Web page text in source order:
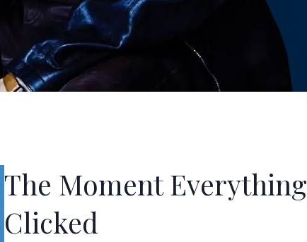
The Moment Everything
Clicked